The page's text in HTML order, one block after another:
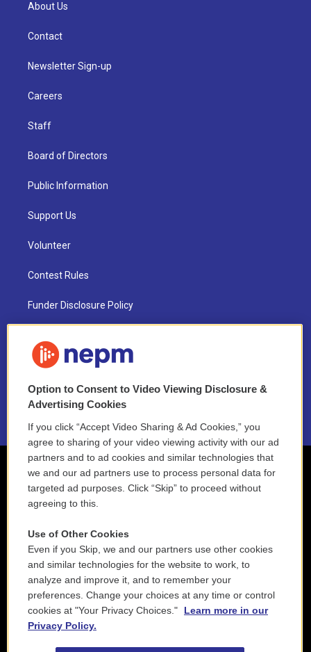
About Us
Contact
Newsletter Sign-up
Careers
Staff
Board of Directors
Public Information
Support Us
Volunteer
Contest Rules
Funder Disclosure Policy
NEPM EEO Reports & Statement
2021 License Renewal
Option to Consent to Video Viewing Disclosure &
Advertising Cookies
If you click “Accept Video Sharing & Ad Cookies,” you
agree to sharing of your video viewing activity with our ad
partners and to ad cookies and similar technologies that
we and our ad partners use to process personal data for
targeted ad purposes. Click “Skip” to proceed without
agreeing to this.
Use of Other Cookies
Even if you Skip, we and our partners use other cookies
and similar technologies for the website to work, to
analyze and improve it, and to remember your
preferences. Change your choices at any time or control
cookies at "Your Privacy Choices."
Learn more in our
Privacy Policy.